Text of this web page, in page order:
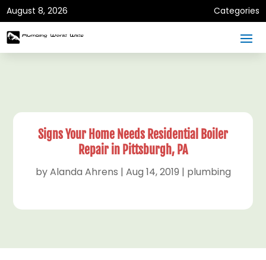
August 8, 2026 Categories
Signs Your Home Needs Residential Boiler
Repair in Pittsburgh, PA
byAlanda Ahrens | Aug 14, 2019 | plumbing